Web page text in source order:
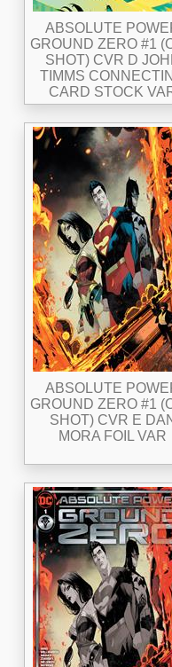
ABSOLUTE
GROUND ZERO #1
SHOT) CVR D
TIMMS
CARD STOCK
ABSOLUTE
GROUND ZERO #1
SHOT) CVR E
MORA FOIL VAR